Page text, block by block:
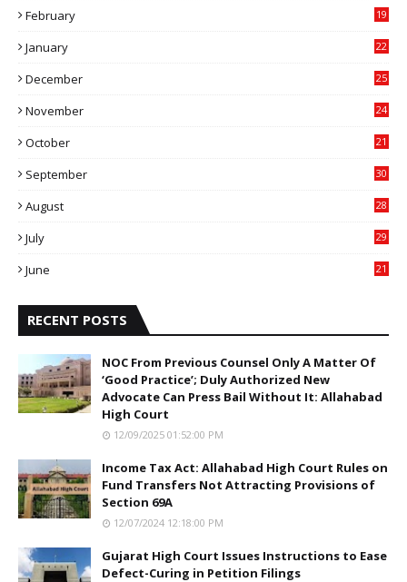
February
19
January
22
December
25
November
24
October
21
September
30
August
28
July
29
June
21
RECENT POSTS
NOC From Previous Counsel Only A Matter Of
‘Good Practice’; Duly Authorized New
Advocate Can Press Bail Without It: Allahabad
High Court
12/09/2025 01:52:00 PM
Income Tax Act: Allahabad High Court Rules on
Fund Transfers Not Attracting Provisions of
Section 69A
12/07/2024 12:18:00 PM
Gujarat High Court Issues Instructions to Ease
Defect-Curing in Petition Filings